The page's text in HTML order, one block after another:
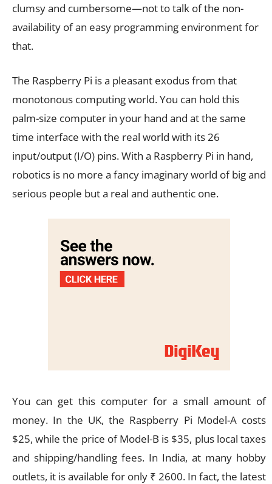
clumsy and cumbersome—not to talk of the non-
availability of an easy programming environment for
that.
The Raspberry Pi is a pleasant exodus from that
monotonous computing world. You can hold this
palm-size computer in your hand and at the same
time interface with the real world with its 26
input/output (I/O) pins. With a Raspberry Pi in hand,
robotics is no more a fancy imaginary world of big and
serious people but a real and authentic one.
You can get this computer for a small amount of
money. In the UK, the Raspberry Pi Model-A costs
$25, while the price of Model-B is $35, plus local taxes
and shipping/handling fees. In India, at many hobby
outlets, it is available for only ₹ 2600. In fact, the latest